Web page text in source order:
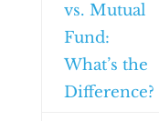
vs. Mutual
Fund:
What’s the
Difference?